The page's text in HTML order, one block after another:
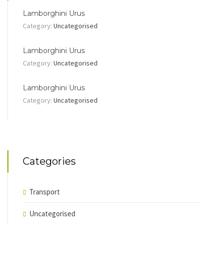
Lamborghini Urus
Category: Uncategorised
Lamborghini Urus
Category: Uncategorised
Lamborghini Urus
Category: Uncategorised
Categories
Transport
Uncategorised